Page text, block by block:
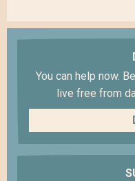
You can help now.
live free from